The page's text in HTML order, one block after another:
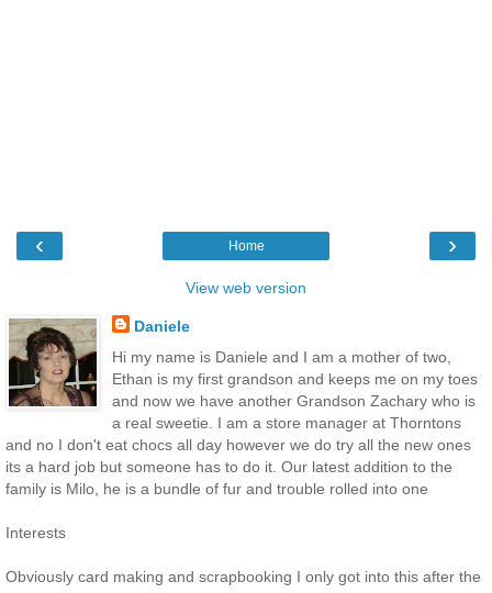
‹ ›
Home
View web version
Daniele
Hi my name is Daniele and I am a mother of two,
Ethan is my first grandson and keeps me on my toes
and now we have another Grandson Zachary who is
a real sweetie. I am a store manager at Thorntons
and no I don't eat chocs all day however we do try all the new ones
its a hard job but someone has to do it. Our latest addition to the
family is Milo, he is a bundle of fur and trouble rolled into one
Interests
Obviously card making and scrapbooking I only got into this after the